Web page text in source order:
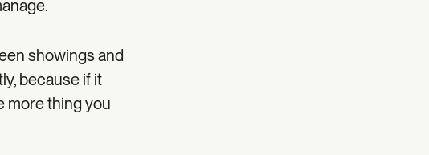
showings and
because if it
more thing you